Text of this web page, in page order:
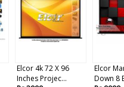
Elcor 4k 72 X 96
Inches Projec...
Elcor
Down 8